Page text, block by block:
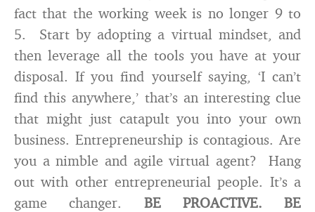
fact that the working week is no longer 9 to
5. Start by adopting a virtual mindset, and
then leverage all the tools you have at your
disposal. If you find yourself saying, ‘I can’t
find this anywhere,’ that’s an interesting clue
that might just catapult you into your own
business. Entrepreneurship is contagious. Are
you a nimble and agile virtual agent? Hang
out with other entrepreneurial people. It’s a
game changer.
BE PROACTIVE. BE